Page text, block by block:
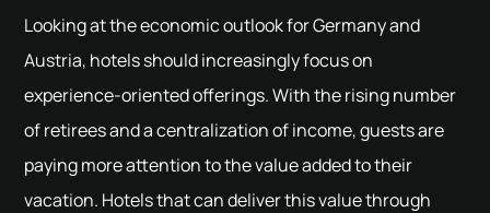
Looking at the economic outlook for Germany and
Austria, hotels should increasingly focus on
experience-oriented offerings. With the rising number
of retirees and a centralization of income, guests are
paying more attention to the value added to their
vacation. Hotels that can deliver this value through